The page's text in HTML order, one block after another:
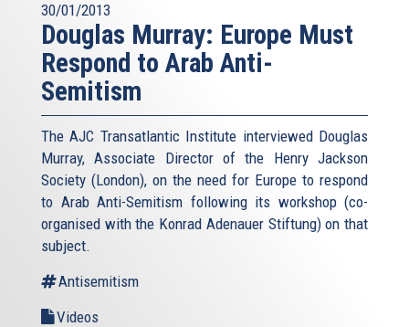
30/01/2013
Douglas Murray: Europe Must
Respond to Arab Anti-
Semitism
The AJC Transatlantic Institute interviewed Douglas
Murray, Associate Director of the Henry Jackson
Society (London), on the need for Europe to respond
to Arab Anti-Semitism following its workshop (co-
organised with the Konrad Adenauer Stiftung) on that
subject.
Antisemitism
Videos